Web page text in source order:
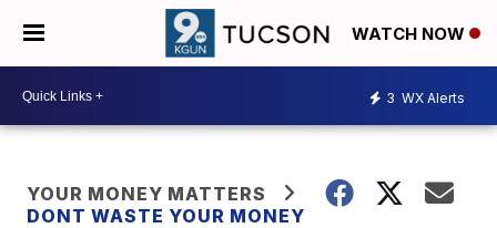
WATCH NOW
3 WX Alerts
YOUR MONEY MATTERS
DONT WASTE YOUR MONEY